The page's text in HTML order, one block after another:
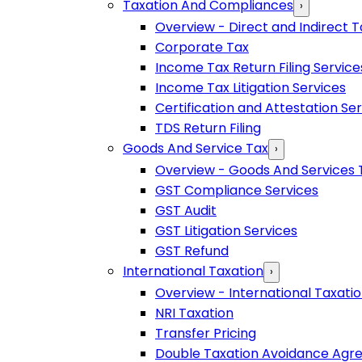
Taxation And Compliances ›
Overview - Direct and Indirect
Corporate Tax
Income Tax Return Filing
Income Tax Litigation Services
Certification and Attestation
TDS Return Filing
Goods And Service Tax ›
Overview - Goods And Services
GST Compliance Services
GST Audit
GST Litigation Services
GST Refund
International Taxation ›
Overview - International
NRI Taxation
Transfer Pricing
Double Taxation Avoidance